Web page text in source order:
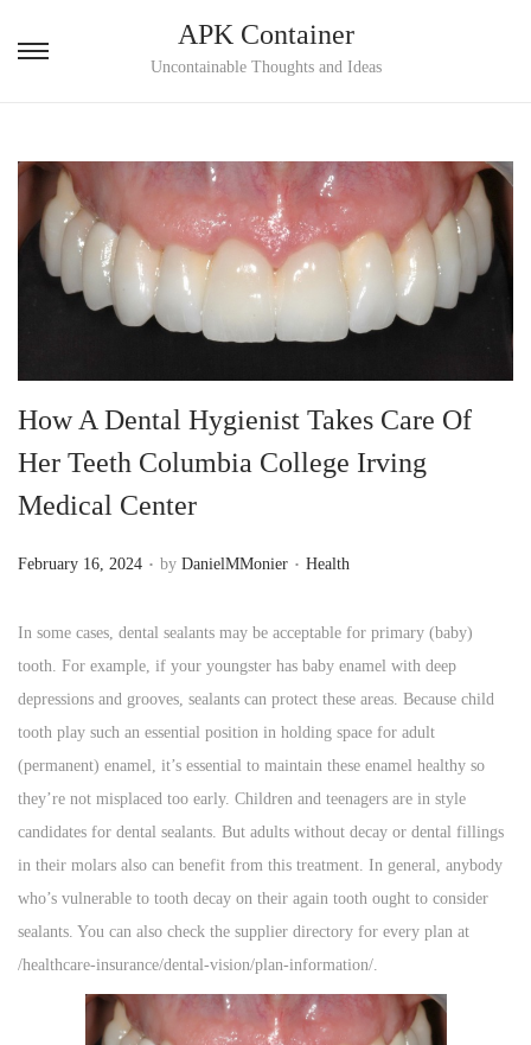
S
p
o
n
a
t
n
S
p
o
c
n
t
APK Container
Uncontainable Thoughts and Ideas
How A Dental Hygienist Takes Care Of
Her Teeth Columbia College Irving
Medical Center
P
s
t
e
d
o
n
February 16, 2024 . by DanielMMonier . P
s
t
e
d
i
n
Health
In some cases, dental sealants may be acceptable for primary (baby)
tooth. For example, if your youngster has baby enamel with deep
depressions and grooves, sealants can protect these areas. Because child
tooth play such an essential position in holding space for adult
(permanent) enamel, it’s essential to maintain these enamel healthy so
they’re not misplaced too early. Children and teenagers are in style
candidates for dental sealants. But adults without decay or dental fillings
in their molars also can benefit from this treatment. In general, anybody
who’s vulnerable to tooth decay on their again tooth ought to consider
sealants. You can also check the supplier directory for every plan at
/healthcare-insurance/dental-vision/plan-information/.